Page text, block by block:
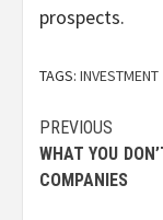
prospects.
TAGS: INVESTMENT
Post
PREVIOUS
WHAT YOU
COMPANIES